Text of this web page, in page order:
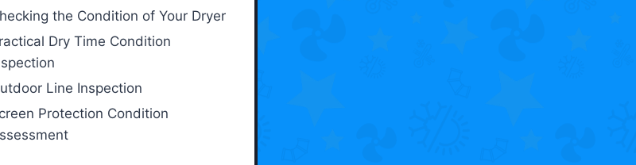
the Condition of Your Dryer
Dry Time Condition
Line Inspection
Protection Condition